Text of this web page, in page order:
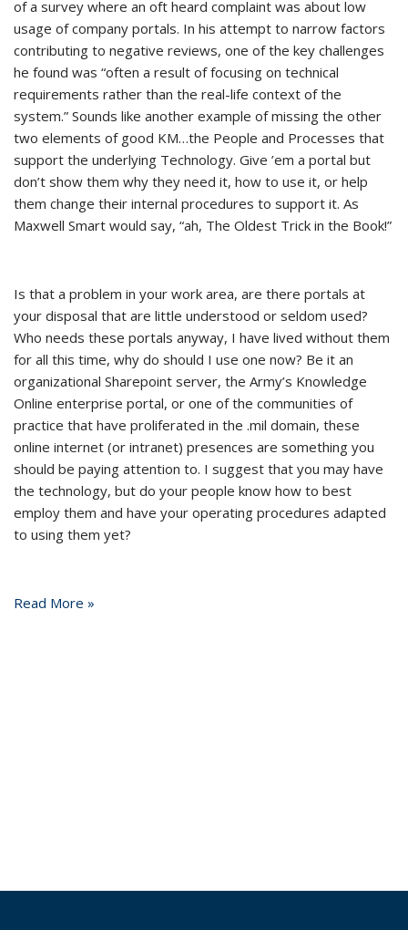
of a survey where an oft heard complaint was about low
usage of company portals. In his attempt to narrow factors
contributing to negative reviews, one of the key challenges
he found was “often a result of focusing on technical
requirements rather than the real-life context of the
system.” Sounds like another example of missing the other
two elements of good KM…the People and Processes that
support the underlying Technology. Give ’em a portal but
don’t show them why they need it, how to use it, or help
them change their internal procedures to support it. As
Maxwell Smart would say, “ah, The Oldest Trick in the Book!”
Is that a problem in your work area, are there portals at
your disposal that are little understood or seldom used?
Who needs these portals anyway, I have lived without them
for all this time, why do should I use one now? Be it an
organizational Sharepoint server, the Army’s Knowledge
Online enterprise portal, or one of the communities of
practice that have proliferated in the .mil domain, these
online internet (or intranet) presences are something you
should be paying attention to. I suggest that you may have
the technology, but do your people know how to best
employ them and have your operating procedures adapted
to using them yet?
Read More »